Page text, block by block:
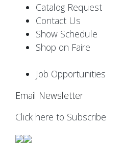
Catalog Request
Contact Us
Show Schedule
Shop on Faire
Job Opportunities
Email Newsletter
Click here to Subscribe